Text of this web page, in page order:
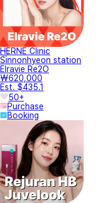
HERNE Clinic
Sinnonhyeon station
Elravie Re2O
₩620,000
Est. $435.1
50+
Purchase
Booking